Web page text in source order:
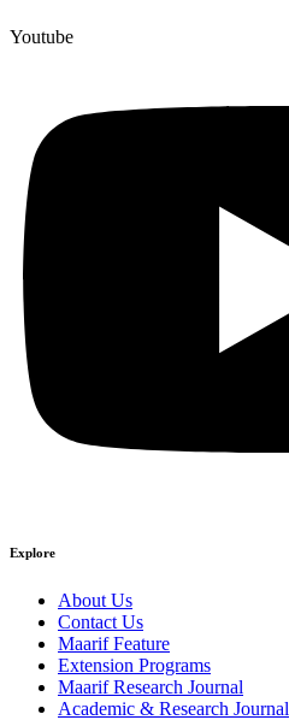
Youtube
Explore
About Us
Contact Us
Maarif Feature
Extension Programs
Maarif Research Journal
Academic & Research Journal